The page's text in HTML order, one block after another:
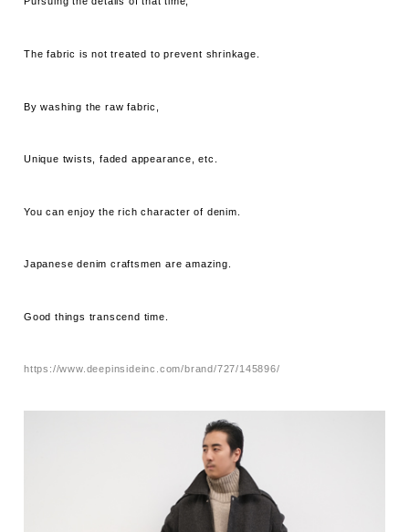
The fabric is not treated to prevent shrinkage.
By washing the raw fabric,
Unique twists, faded appearance, etc.
You can enjoy the rich character of denim.
Japanese denim craftsmen are amazing.
Good things transcend time.
https://www.deepinsideinc.com/brand/727/145896/